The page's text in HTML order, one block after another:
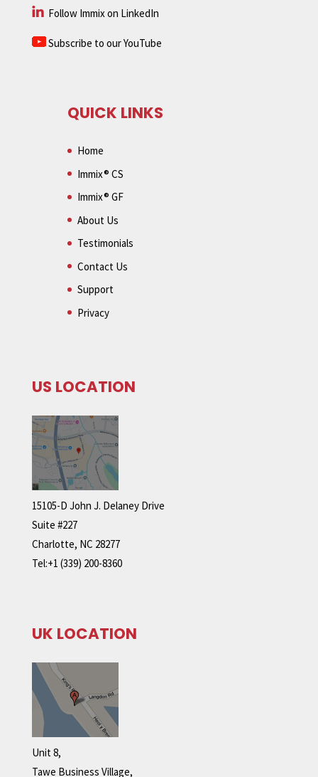
Follow Immix on LinkedIn
Subscribe to our YouTube
QUICK LINKS
Home
Immix® CS
Immix® GF
About Us
Testimonials
Contact Us
Support
Privacy
US LOCATION
15105-D John J. Delaney Drive
Suite #227
Charlotte, NC 28277
Tel:+1 (339) 200-8360
UK LOCATION
Unit 8,
Tawe Business Village,